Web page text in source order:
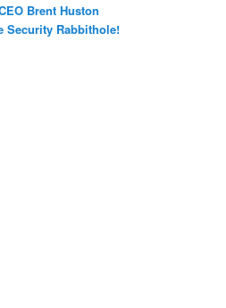
Brent Huston
Security Rabbithole!